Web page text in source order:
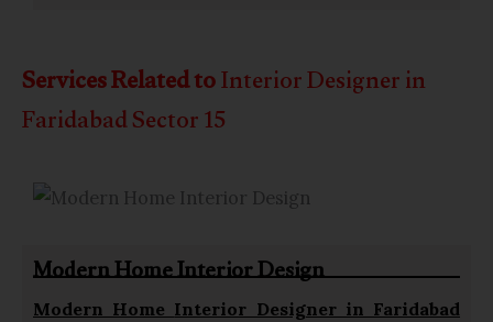
Services Related toInterior Designer in
Faridabad Sector 15
Modern Home Interior Design
Modern Home Interior Designer in Faridabad